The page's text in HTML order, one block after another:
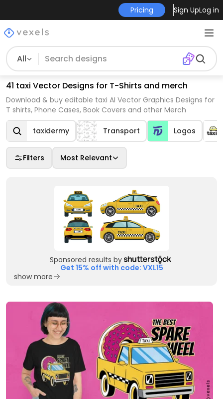
Pricing Sign UpLog in
All
41 taxi Vector Designs for T-Shirts and merch
Download & buy editable taxi AI Vector Graphics Designs for
T shirts, Phone Cases, Book Covers and other Merch
taxidermy Transport Logos
Filters Most Relevant
Sponsored results by
Get 15% off with code: VXL15
show more